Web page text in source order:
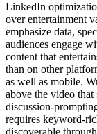
LinkedIn
over entertainment
emphasize data,
audiences engage
content that
than on other
as well as mobile.
above the video that
discussion-
requires keyword-